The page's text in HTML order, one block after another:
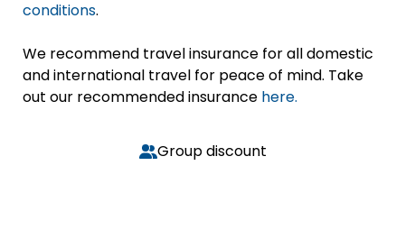
conditions.
We recommend travel insurance for all domestic
and international travel for peace of mind. Take
out our recommended insurance here.
Group discount